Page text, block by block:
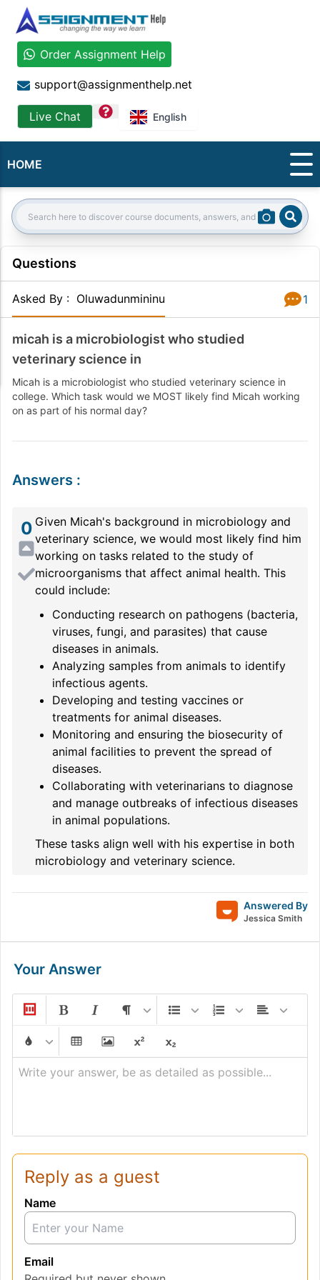
Order Assignment Help
support@assignmenthelp.net
Live Chat question English
HOME
Search:
Questions
Asked By : Oluwadunmininu 1
micah is a microbiologist who studied
veterinary science in
Micah is a microbiologist who studied veterinary science in
college. Which task would we MOST likely find Micah working
on as part of his normal day?
Answers :
0 Given Micah's background in microbiology and
veterinary science, we would most likely find him
working on tasks related to the study of
microorganisms that affect animal health. This
could include:
Conducting research on pathogens (bacteria,
viruses, fungi, and parasites) that cause
diseases in animals.
Analyzing samples from animals to identify
infectious agents.
Developing and testing vaccines or
treatments for animal diseases.
Monitoring and ensuring the biosecurity of
animal facilities to prevent the spread of
diseases.
Collaborating with veterinarians to diagnose
and manage outbreaks of infectious diseases
in animal populations.
These tasks align well with his expertise in both
microbiology and veterinary science.
Answered By
Jessica Smith
Your Answer
Write your answer, be as detailed as possible...
Reply as a guest
Name
Email